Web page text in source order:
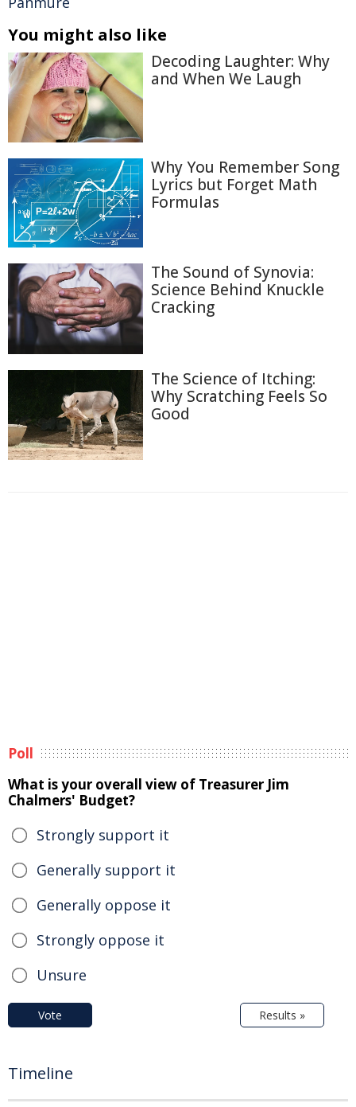
You might also like
Decoding Laughter: Why
and When We Laugh
Why You Remember Song
Lyrics but Forget Math
Formulas
The Sound of Synovia:
Science Behind Knuckle
Cracking
The Science of Itching:
Why Scratching Feels So
Good
Poll
What is your overall view of Treasurer Jim
Chalmers' Budget?
Strongly support it
Generally support it
Generally oppose it
Strongly oppose it
Unsure
Vote Results »
Timeline